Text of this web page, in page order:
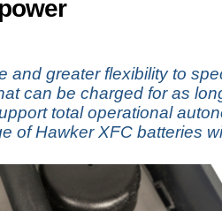
and greater flexibility to
can be charged for as
total operational
of Hawker XFC batteries